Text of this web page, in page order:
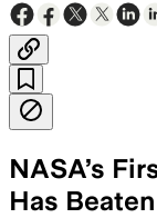
NASA’s
Has